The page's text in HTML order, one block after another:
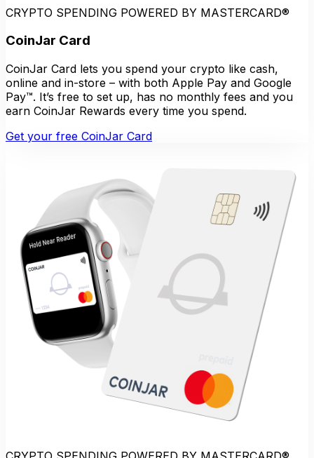
CRYPTO SPENDING POWERED BY MASTERCARD®
CoinJar Card
CoinJar Card lets you spend your crypto like cash,
online and in-store – with both Apple Pay and Google
Pay™. It’s free to set up, has no monthly fees and you
earn CoinJar Rewards every time you spend.
Get your free CoinJar Card